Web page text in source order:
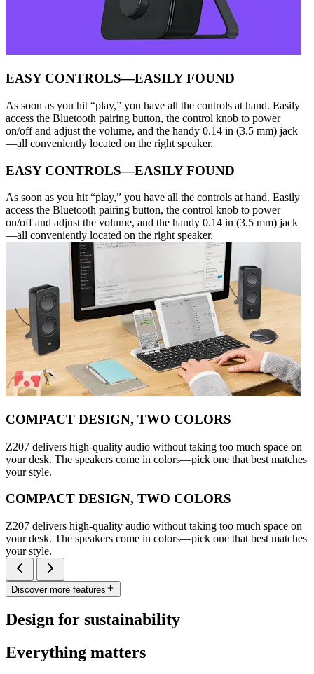
EASY CONTROLS—EASILY FOUND
As soon as you hit “play,” you have all the controls at hand. Easily
access the Bluetooth pairing button, the control knob to power
on/off and adjust the volume, and the handy 0.14 in (3.5 mm) jack
—all conveniently located on the right speaker.
EASY CONTROLS—EASILY FOUND
As soon as you hit “play,” you have all the controls at hand. Easily
access the Bluetooth pairing button, the control knob to power
on/off and adjust the volume, and the handy 0.14 in (3.5 mm) jack
—all conveniently located on the right speaker.
COMPACT DESIGN, TWO COLORS
Z207 delivers high-quality audio without taking too much space on
your desk. The speakers come in colors—pick one that best matches
your style.
COMPACT DESIGN, TWO COLORS
Z207 delivers high-quality audio without taking too much space on
your desk. The speakers come in colors—pick one that best matches
your style.
Discover more features
Design for sustainability
Everything matters